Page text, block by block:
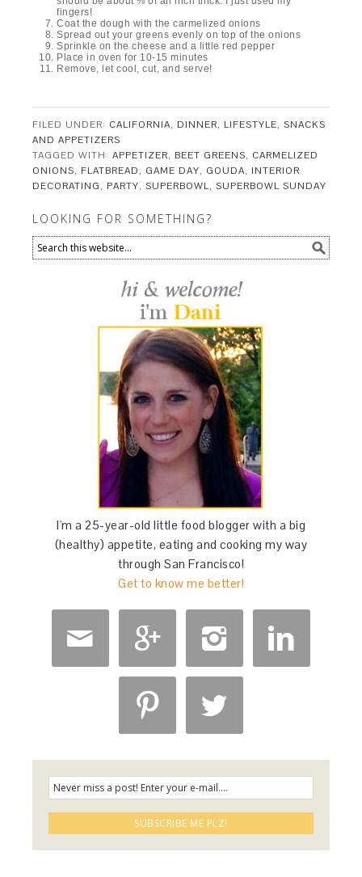
fingers!
Coat the dough with the carmelized onions
Spread out your greens evenly on top of the onions
Sprinkle on the cheese and a little red pepper
Place in oven for 10-15 minutes
Remove, let cool, cut, and serve!
FILED UNDER: CALIFORNIA, DINNER, LIFESTYLE,SNACKS
AND APPETIZERS
TAGGED WITH:APPETIZER, BEET GREENS, CARMELIZED
ONIONS, FLATBREAD, GAME DAY, GOUDA, INTERIOR
DECORATING, PARTY,SUPERBOWL,SUPERBOWL SUNDAY
LOOKING FOR SOMETHING?
I'm a 25-year-old little food blogger with a big
(healthy) appetite, eating and cooking my way
through San Francisco!
Get to know me better!
   
 